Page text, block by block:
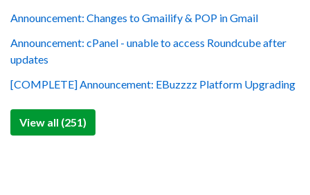
Announcement: Changes to Gmailify & POP in Gmail
Announcement: cPanel - unable to access Roundcube after
updates
[COMPLETE] Announcement: EBuzzzz Platform Upgrading
View all (251)